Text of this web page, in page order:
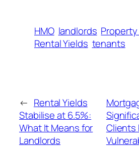
HMO landlords
Rental Yields tenants
← Rental Yields
Stabilise at 6.5%:
What It Means for
Landlords
Clients